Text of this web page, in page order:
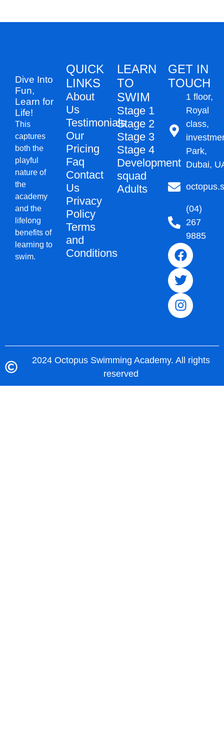
Dive Into
Fun,
Learn for
Life!
This
captures
both the
playful
nature of
the
academy
and the
lifelong
benefits of
learning to
swim.
QUICK
LINKS
About
Us
Testimonials
Our
Pricing
Faq
Contact
Us
Privacy
Policy
Terms
and
Conditions
LEARN
TO
SWIM
Stage 1
Stage 2
Stage 3
Stage 4
Development
squad
Adults
GET IN
TOUCH
1 floor,
Royal
class,
Park,
Dubai,
(04)
267
9885
2024 Octopus Swimming Academy. All rights
reserved